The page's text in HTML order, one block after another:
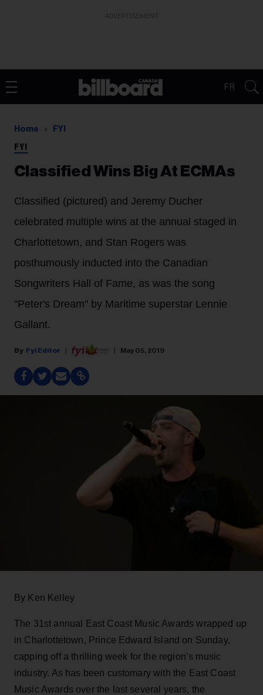
FR
Home FYI
FYI
Classified Wins Big At ECMAs
Classified (pictured) and Jeremy Ducher
celebrated multiple wins at the annual staged in
Charlottetown, and Stan Rogers was
posthumously inducted into the Canadian
Songwriters Hall of Fame, as was the song
"Peter's Dream" by Maritime superstar Lennie
Gallant.
Fyi Editor May 05, 2019
By Ken Kelley
The 31st annual East Coast Music Awards wrapped up
in Charlottetown, Prince Edward Island on Sunday,
capping off a thrilling week for the region’s music
industry. As has been customary with the East Coast
Music Awards over the last several years, the